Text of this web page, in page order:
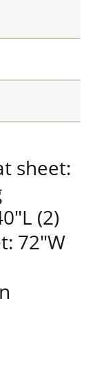
sheet:
(2)
72"W